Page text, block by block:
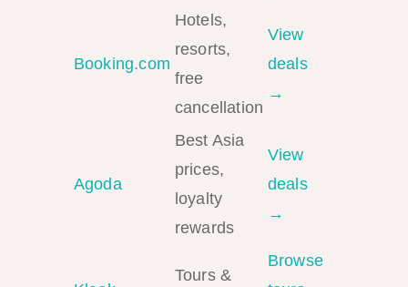
Booking.com
Hotels,
resorts,
free
cancellation
View
deals
→
Agoda
Best Asia
prices,
loyalty
rewards
View
deals
→
Tours &
Browse